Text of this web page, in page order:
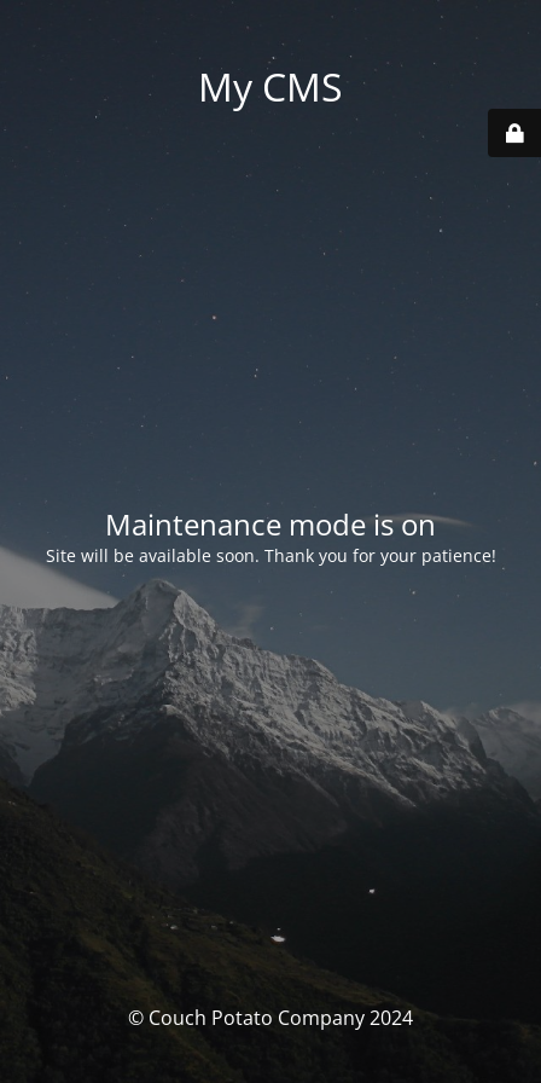
My CMS
Maintenance mode is on
Site will be available soon. Thank you for your patience!
© Couch Potato Company 2024